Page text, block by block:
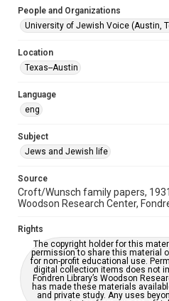
Issue
1
Special Collections
South Texas Jewish Archives
Rosen, David B.
OCR
AI, which means there
grammatical errors. If you are
please fill
https://library.rice.edu/
accessible-
People and Organizations
University of Jewish Voice (Austin,
Location
Texas--Austin
Language
eng
Subject
Jews and Jewish life
Source
Croft/Wunsch family papers,
Woodson Research Center,
Rights
The copyright holder for this
permission to share this material
for non-profit educational use.
digital collection items does not
Fondren Library’s Woodson
has made these materials
and private study. Any uses